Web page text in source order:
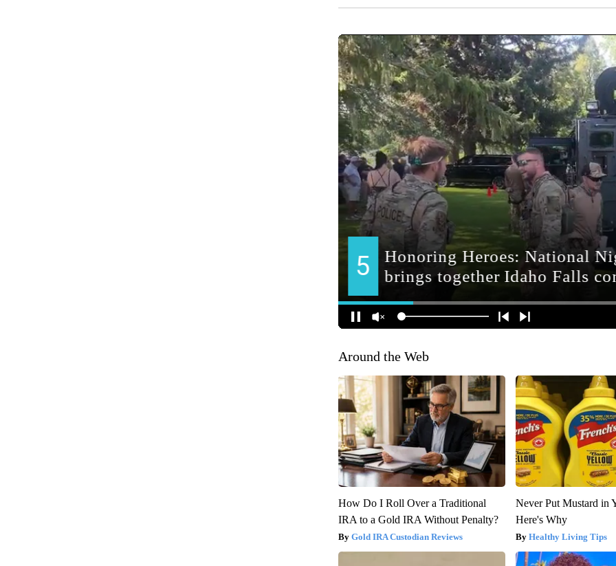
Around the Web
How Do I Roll Over a Traditional
IRA to a Gold IRA Without Penalty?
Gold IRA Custodian Reviews
Never Put Mustard in
Here's Why
Healthy Living Tips